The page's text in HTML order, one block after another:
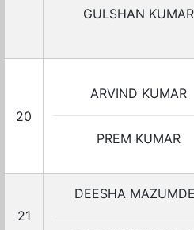
GULSHAN KUMAR
20
ARVIND KUMAR
PREM KUMAR
21
DEESHA